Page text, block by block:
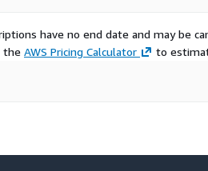
have no end date and may be
the AWS Pricing Calculator to